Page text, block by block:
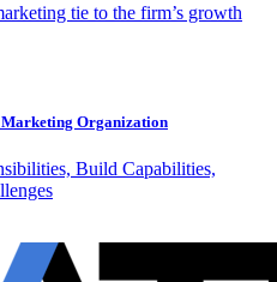
tie to the firm’s growth
Marketing Organization
Build Capabilities,